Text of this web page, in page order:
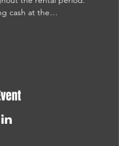
cash at the…